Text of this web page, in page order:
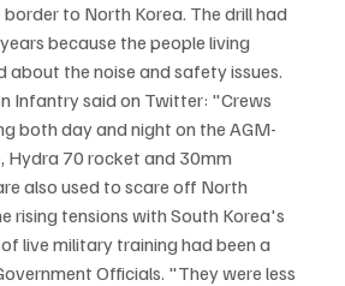
to North Korea. The drill had
because the people living
about the noise and safety issues.
Infantry said on Twitter: "Crews
both day and night on the AGM-
Hydra 70 rocket and 30mm
also used to scare off North
rising tensions with South Korea's
live military training had been a
Officials. "They were less